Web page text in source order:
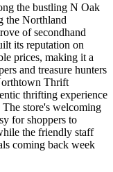
the bustling N Oak
the Northland
of secondhand
its reputation on
prices, making it a
and treasure hunters
Thrift
thrifting experience
store's welcoming
for shoppers to
the friendly staff
coming back week